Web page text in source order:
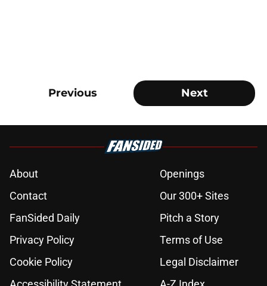
Previous Next
About
Openings
Contact
Our 300+ Sites
FanSided Daily
Pitch a Story
Privacy Policy
Terms of Use
Cookie Policy
Legal Disclaimer